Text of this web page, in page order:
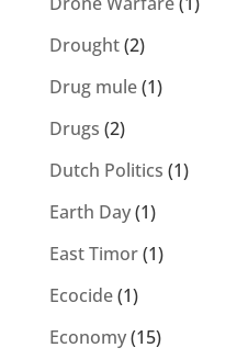
Drought(2)
Drug mule(1)
Drugs (2)
Dutch Politics (1)
Earth Day(1)
East Timor(1)
Ecocide(1)
Economy(15)